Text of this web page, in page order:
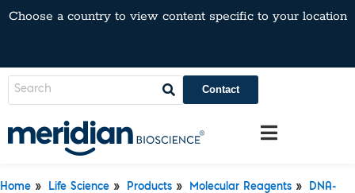
Choose a country to view content specific to your location
Contact
Home » Life Science » Products » Molecular Reagents »
DNA-